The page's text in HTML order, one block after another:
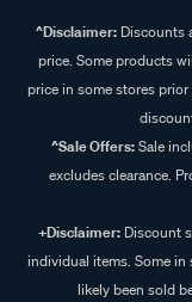
^Disclaimer:Discounts
price. Some products
price in some stores
^Sale Offers:Sale
excludes clearance.
+Disclaimer: Discount
individual items. Some in
likely been sold